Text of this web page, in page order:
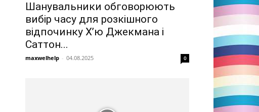
Шанувальники обговорюють
вибір часу для розкішного
відпочинку Х’ю Джекмана і
Саттон...
maxwelhelp - 04.08.2025 0